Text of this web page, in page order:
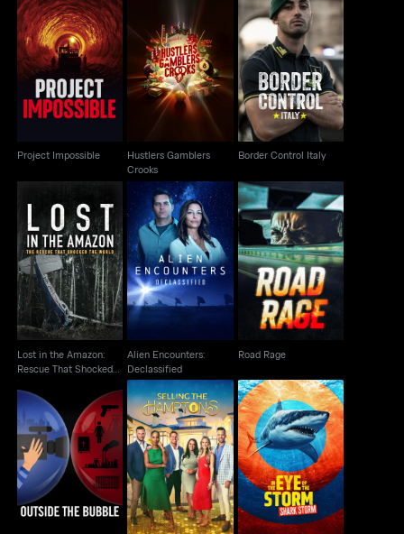
Project Impossible
Project Impossible
Hustlers Gamblers
Crooks
Hustlers Gamblers
Crooks
Border Control Italy
Border Control Italy
Lost in the Amazon:
Rescue That Shocked
The World
Lost in the Amazon:
Rescue That Shocked
Alien Encounters:
Declassified
Alien Encounters:
Declassified
Road Rage
Road Rage
Outside the Bubble:
On the Road with
Alexandra P..
Selling the Hamptons
In The Eye Of The
Storm: Shark Storm